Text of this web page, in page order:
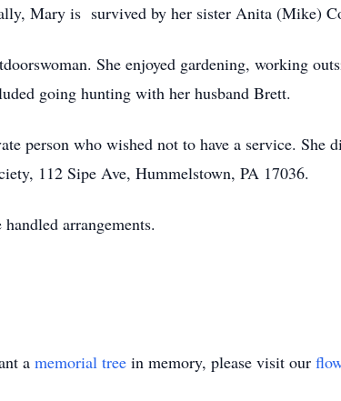
Mary is survived by her sister Anita (Mike)
She enjoyed gardening, working
going hunting with her husband Brett.
person who wished not to have a service. She
112 Sipe Ave, Hummelstown, PA 17036.
arrangements.
a memorial tree in memory, please visit our